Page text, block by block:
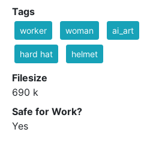
Tags
worker woman ai_art
hard hat helmet
Filesize
690 k
Safe for Work?
Yes